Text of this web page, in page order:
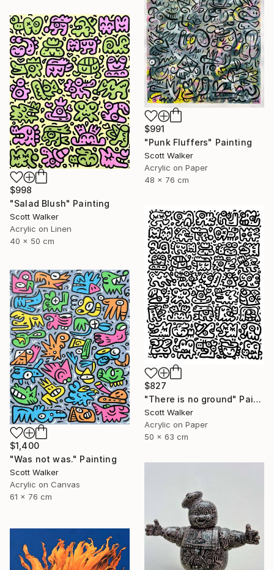
$991
"Punk Fluffers" Painting
Scott Walker
Acrylic on Paper
48 x 76 cm
$998
"Salad Blush" Painting
Scott Walker
Acrylic on Linen
40 x 50 cm
$827
"There is no ground" Painting
Scott Walker
Acrylic on Paper
50 x 63 cm
$1,400
"Was not was." Painting
Scott Walker
Acrylic on Canvas
61 x 76 cm